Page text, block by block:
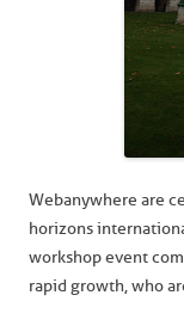
Webanywhere are
horizons
workshop event
rapid growth, who